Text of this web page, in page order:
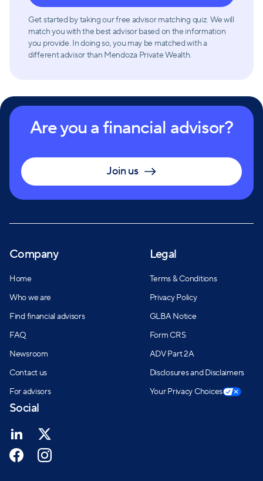
Get started by taking our free advisor matching quiz. We will
match you with the best advisor based on the information
you provide. In doing so, you may be matched with a
different advisor than Mendoza Private Wealth.
Are you a financial advisor?
Join us
Company
Home
Who we are
Find financial advisors
FAQ
Newsroom
Contact us
For advisors
Legal
Terms & Conditions
Privacy Policy
GLBA Notice
Form CRS
ADV Part 2A
Disclosures and Disclaimers
Your Privacy Choices
Social